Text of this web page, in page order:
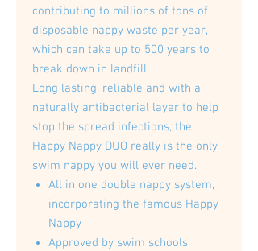
contributing to millions of tons of
disposable nappy waste per year,
which can take up to 500 years to
break down in landfill.
Long lasting, reliable and with a
naturally antibacterial layer to help
stop the spread infections, the
Happy Nappy DUO really is the only
swim nappy you will ever need.
All in one double nappy system,
incorporating the famous Happy
Nappy
Approved by swim schools